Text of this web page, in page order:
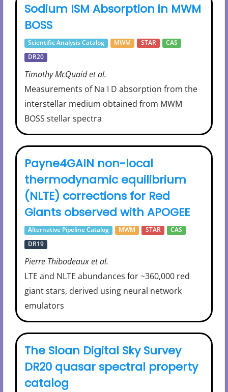
Sodium ISM Absorption in MWM
BOSS
Scientific Analysis Catalog MWM STAR
CAS
DR20
Timothy McQuaid et al.
Measurements of Na I D absorption from the
interstellar medium obtained from MWM
BOSS stellar spectra
Payne4GAIN non-local
thermodynamic equilibrium
(NLTE) corrections for Red
Giants observed with APOGEE
Alternative Pipeline Catalog MWM STAR
CAS
DR19
Pierre Thibodeaux et al.
LTE and NLTE abundances for ~360,000 red
giant stars, derived using neural network
emulators
The Sloan Digital Sky Survey
DR20 quasar spectral property
catalog